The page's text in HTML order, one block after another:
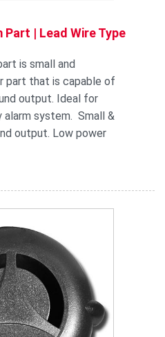
Part | Lead Wire Type
is small and
part that is capable of
output. Ideal for
alarm system. Small &
output. Low power